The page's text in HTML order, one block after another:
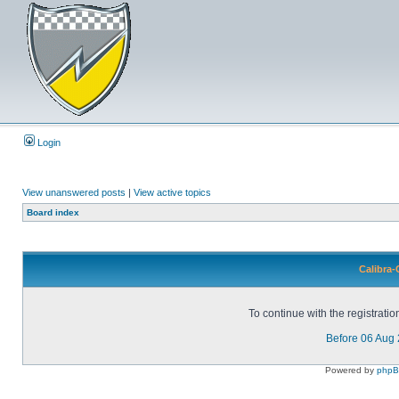
Login
View unanswered posts | View active topics
Board index
Calibra-
To continue with the
Before 06 Aug
Powered by